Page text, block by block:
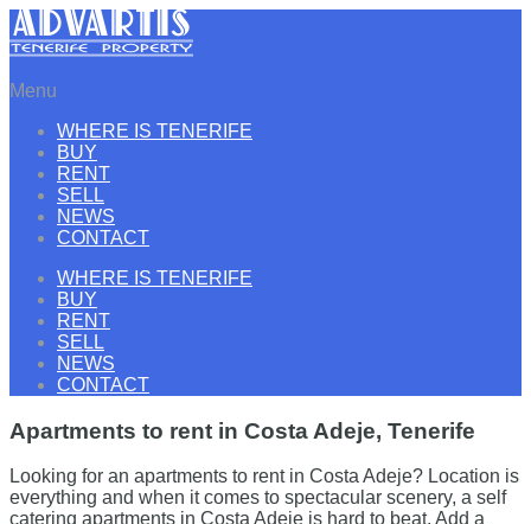
Menu
WHERE IS TENERIFE
BUY
RENT
SELL
NEWS
CONTACT
WHERE IS TENERIFE
BUY
RENT
SELL
NEWS
CONTACT
Apartments to rent in Costa Adeje, Tenerife
Looking for an apartments to rent in Costa Adeje? Location is
everything and when it comes to spectacular scenery, a self
catering apartments in Costa Adeje is hard to beat. Add a